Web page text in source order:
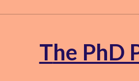
The PhD